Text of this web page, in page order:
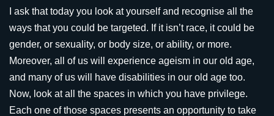
I ask that today you look at yourself and recognise all the
ways that you could be targeted. If it isn’t race, it could be
gender, or sexuality, or body size, or ability, or more.
Moreover, all of us will experience ageism in our old age,
and many of us will have disabilities in our old age too.
Now, look at all the spaces in which you have privilege.
Each one of those spaces presents an opportunity to take